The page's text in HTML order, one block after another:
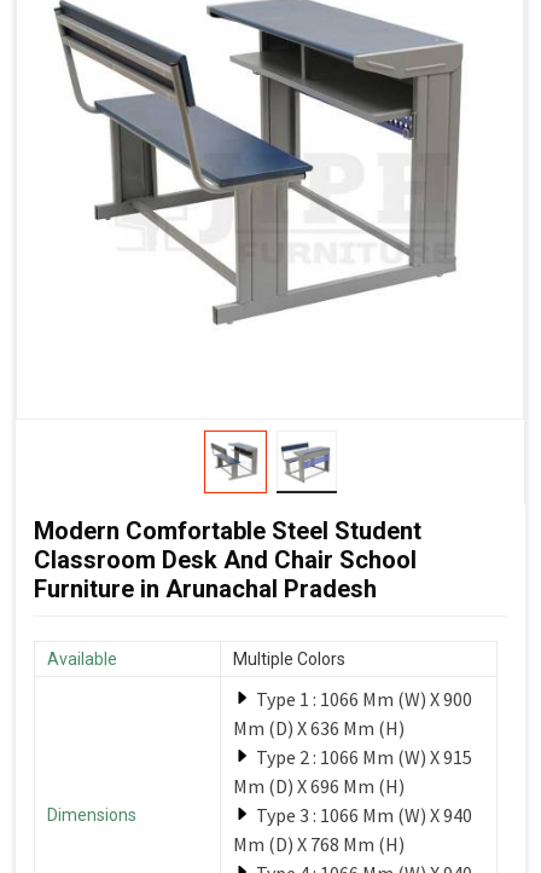
Modern Comfortable Steel Student
Classroom Desk And Chair School
Furniture in Arunachal Pradesh
Available Multiple Colors
Dimensions
Type 1 : 1066 Mm (W) X 900
Mm (D) X 636 Mm (H)
Type 2 : 1066 Mm (W) X 915
Mm (D) X 696 Mm (H)
Type 3 : 1066 Mm (W) X 940
Mm (D) X 768 Mm (H)